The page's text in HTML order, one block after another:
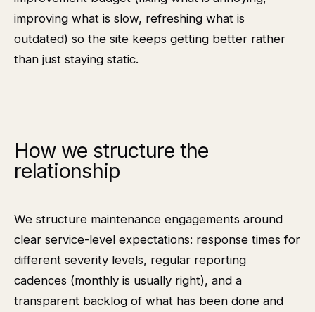
improving what is slow, refreshing what is
outdated) so the site keeps getting better rather
than just staying static.
How we structure the
relationship
We structure maintenance engagements around
clear service-level expectations: response times for
different severity levels, regular reporting
cadences (monthly is usually right), and a
transparent backlog of what has been done and